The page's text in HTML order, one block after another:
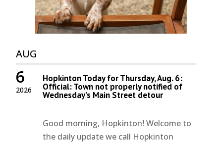
AUG
2026
6 Hopkinton Today for Thursday, Aug. 6:
Official: Town not properly notified of
Wednesday’s Main Street detour
Good morning, Hopkinton! Welcome to
the daily update we call Hopkinton